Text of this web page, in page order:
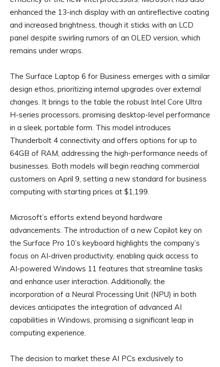
enhanced the 13-inch display with an antireflective coating
and increased brightness, though it sticks with an LCD
panel despite swirling rumors of an OLED version, which
remains under wraps.
The Surface Laptop 6 for Business emerges with a similar
design ethos, prioritizing internal upgrades over external
changes. It brings to the table the robust Intel Core Ultra
H-series processors, promising desktop-level performance
in a sleek, portable form. This model introduces
Thunderbolt 4 connectivity and offers options for up to
64GB of RAM, addressing the high-performance needs of
businesses. Both models will begin reaching commercial
customers on April 9, setting a new standard for business
computing with starting prices at $1,199.
Microsoft’s efforts extend beyond hardware
advancements. The introduction of a new Copilot key on
the Surface Pro 10’s keyboard highlights the company’s
focus on AI-driven productivity, enabling quick access to
AI-powered Windows 11 features that streamline tasks
and enhance user interaction. Additionally, the
incorporation of a Neural Processing Unit (NPU) in both
devices anticipates the integration of advanced AI
capabilities in Windows, promising a significant leap in
computing experience.
The decision to market these AI PCs exclusively to